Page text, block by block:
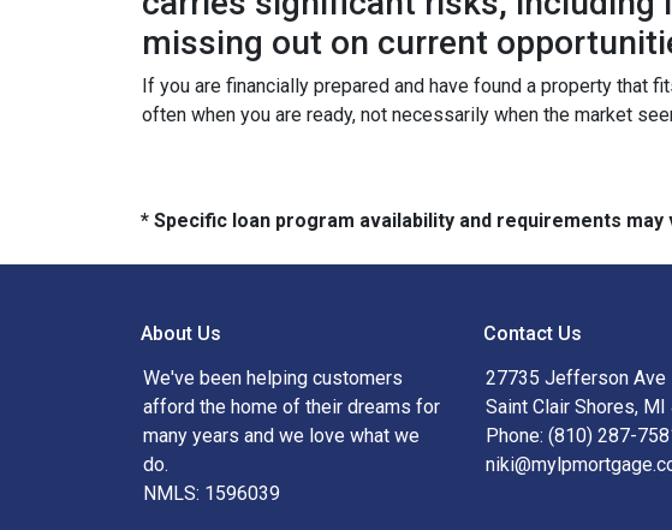
missing out on current
If you are financially prepared and have found a property that
often when you are ready, not necessarily when the market
* Specific loan program availability and requirements
About Us
We've been helping customers
afford the home of their dreams for
many years and we love what we
do.
NMLS: 1596039
Contact Us
27735 Jefferson Ave
Saint Clair Shores, MI
Phone: (810) 287-